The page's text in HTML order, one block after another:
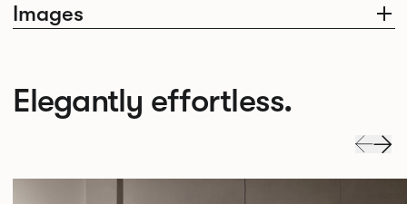
Images
Elegantly effortless.